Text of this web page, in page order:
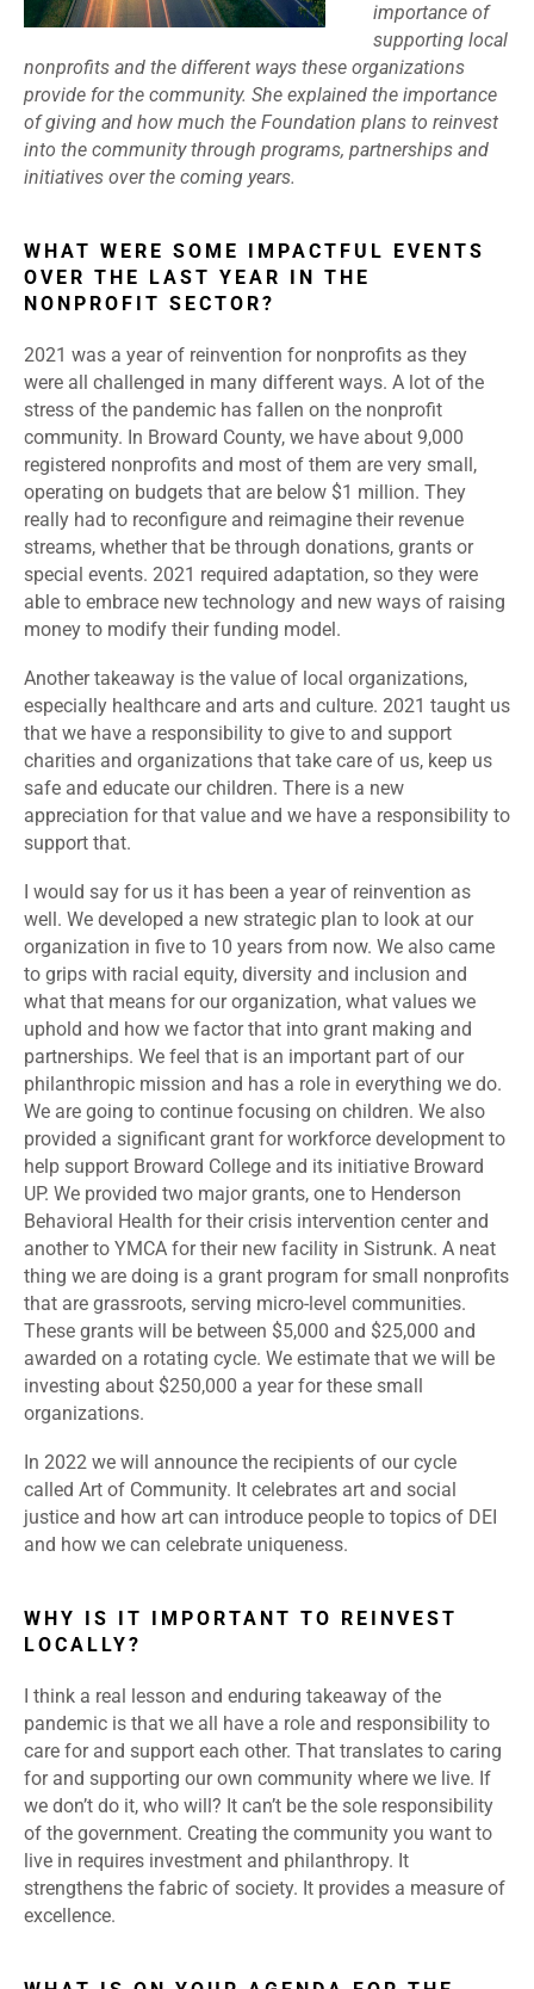
importance of
supporting local
nonprofits and the different ways these organizations
provide for the community. She explained the importance
of giving and how much the Foundation plans to reinvest
into the community through programs, partnerships and
initiatives over the coming years.
WHAT WERE SOME IMPACTFUL EVENTS
OVER THE LAST YEAR IN THE
NONPROFIT SECTOR?
2021 was a year of reinvention for nonprofits as they
were all challenged in many different ways. A lot of the
stress of the pandemic has fallen on the nonprofit
community. In Broward County, we have about 9,000
registered nonprofits and most of them are very small,
operating on budgets that are below $1 million. They
really had to reconfigure and reimagine their revenue
streams, whether that be through donations, grants or
special events. 2021 required adaptation, so they were
able to embrace new technology and new ways of raising
money to modify their funding model.
Another takeaway is the value of local organizations,
especially healthcare and arts and culture. 2021 taught us
that we have a responsibility to give to and support
charities and organizations that take care of us, keep us
safe and educate our children. There is a new
appreciation for that value and we have a responsibility to
support that.
I would say for us it has been a year of reinvention as
well. We developed a new strategic plan to look at our
organization in five to 10 years from now. We also came
to grips with racial equity, diversity and inclusion and
what that means for our organization, what values we
uphold and how we factor that into grant making and
partnerships. We feel that is an important part of our
philanthropic mission and has a role in everything we do.
We are going to continue focusing on children. We also
provided a significant grant for workforce development to
help support Broward College and its initiative Broward
UP. We provided two major grants, one to Henderson
Behavioral Health for their crisis intervention center and
another to YMCA for their new facility in Sistrunk. A neat
thing we are doing is a grant program for small nonprofits
that are grassroots, serving micro-level communities.
These grants will be between $5,000 and $25,000 and
awarded on a rotating cycle. We estimate that we will be
investing about $250,000 a year for these small
organizations.
In 2022 we will announce the recipients of our cycle
called Art of Community. It celebrates art and social
justice and how art can introduce people to topics of DEI
and how we can celebrate uniqueness.
WHY IS IT IMPORTANT TO REINVEST
LOCALLY?
I think a real lesson and enduring takeaway of the
pandemic is that we all have a role and responsibility to
care for and support each other. That translates to caring
for and supporting our own community where we live. If
we don’t do it, who will? It can’t be the sole responsibility
of the government. Creating the community you want to
live in requires investment and philanthropy. It
strengthens the fabric of society. It provides a measure of
excellence.